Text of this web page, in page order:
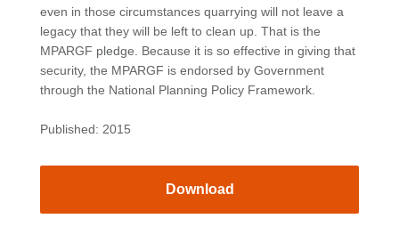
even in those circumstances quarrying will not leave a
legacy that they will be left to clean up. That is the
MPARGF pledge. Because it is so effective in giving that
security, the MPARGF is endorsed by Government
through the National Planning Policy Framework.
Published: 2015
Download